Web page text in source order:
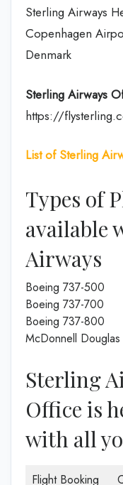
Sterling Airways
Copenhagen
Denmark
Sterling Airways
https://
List of Sterling
Types of
available
Airways
Boeing 737-500
Boeing 737-700
Boeing 737-800
McDonnell
Sterling
Office is
with all
Flight Booking